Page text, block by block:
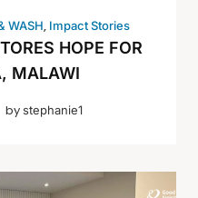
WASH, Impact Stories
HOPE FOR
MALAWI
bystephanie1